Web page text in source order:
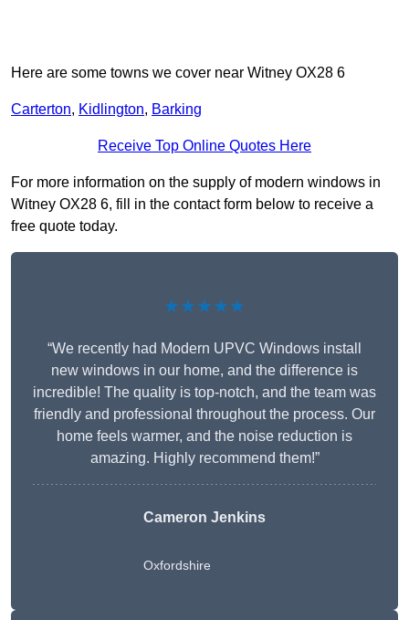
Here are some towns we cover near Witney OX28 6
Carterton, Kidlington, Barking
Receive Top Online Quotes Here
For more information on the supply of modern windows in
Witney OX28 6, fill in the contact form below to receive a
free quote today.
★★★★★
“We recently had Modern UPVC Windows install
new windows in our home, and the difference is
incredible! The quality is top-notch, and the team was
friendly and professional throughout the process. Our
home feels warmer, and the noise reduction is
amazing. Highly recommend them!”
Cameron Jenkins
Oxfordshire